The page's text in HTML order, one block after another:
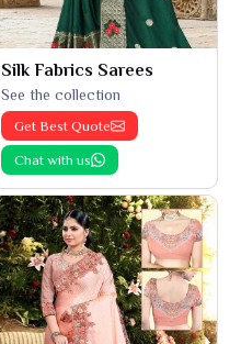
Silk Fabrics Sarees
See the collection
Get Best Quote
Chat with us